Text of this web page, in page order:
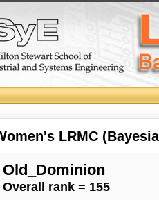
LRMC
Old_Dominion
Overall rank = 155